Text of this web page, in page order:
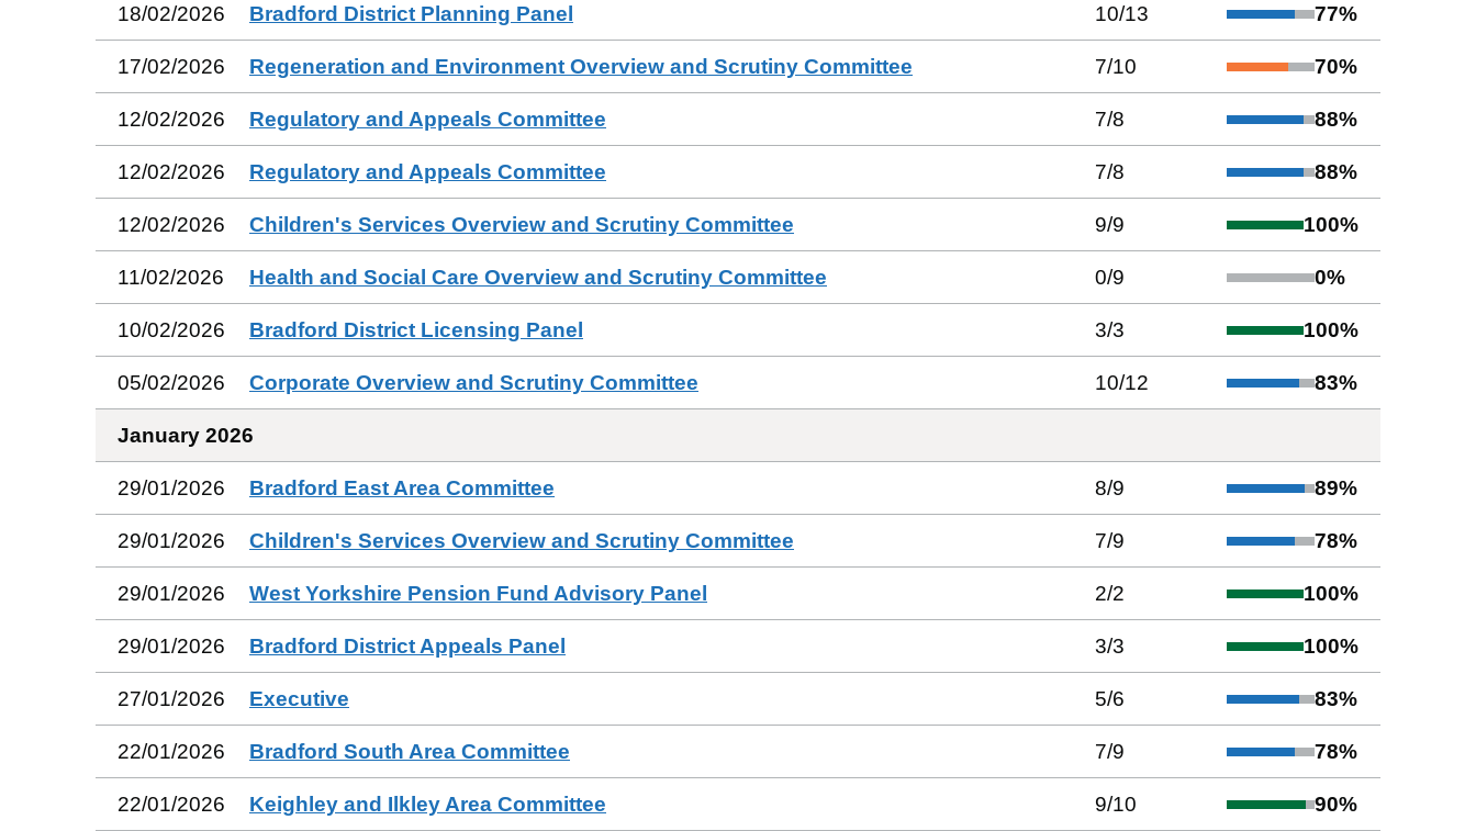
18/02/2026 Bradford District Planning Panel 10/13 77%
17/02/2026 Regeneration and Environment Overview and Scrutiny Committee 7/10 70%
12/02/2026 Regulatory and Appeals Committee 7/8 88%
12/02/2026 Regulatory and Appeals Committee 7/8 88%
12/02/2026 Children's Services Overview and Scrutiny Committee 9/9 100%
11/02/2026 Health and Social Care Overview and Scrutiny Committee 0/9 0%
10/02/2026 Bradford District Licensing Panel 3/3 100%
05/02/2026 Corporate Overview and Scrutiny Committee 10/12 83%
January 2026
29/01/2026 Bradford East Area Committee 8/9 89%
29/01/2026 Children's Services Overview and Scrutiny Committee 7/9 78%
29/01/2026 West Yorkshire Pension Fund Advisory Panel 2/2 100%
29/01/2026 Bradford District Appeals Panel 3/3 100%
27/01/2026 Executive 5/6 83%
22/01/2026 Bradford South Area Committee 7/9 78%
22/01/2026 Keighley and Ilkley Area Committee 9/10 90%